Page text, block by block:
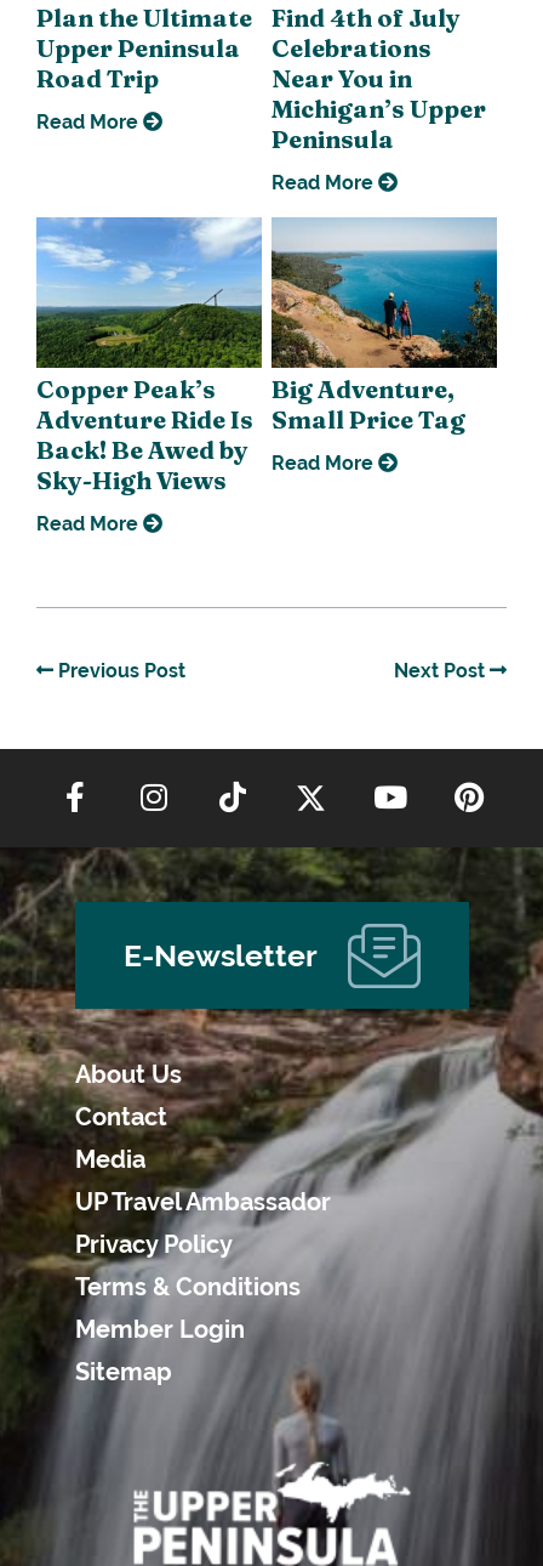
Plan the Ultimate
Upper Peninsula
Road Trip
Read More
Find 4th of July
Celebrations
Near You in
Michigan’s Upper
Peninsula
Read More
Copper Peak’s
Adventure Ride Is
Back! Be Awed by
Sky-High Views
Read More
Big Adventure,
Small Price Tag
Read More
Previous Post Next Post
E-Newsletter
About Us
Contact
Media
UP Travel Ambassador
Privacy Policy
Terms & Conditions
Member Login
Sitemap